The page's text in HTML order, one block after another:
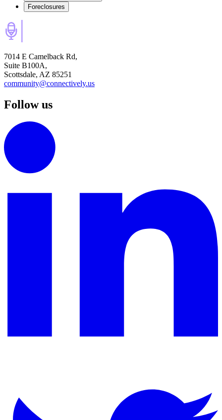
Foreclosures
7014 E Camelback Rd,
Suite B100A,
Scottsdale, AZ 85251
community@connectively.us
Follow us